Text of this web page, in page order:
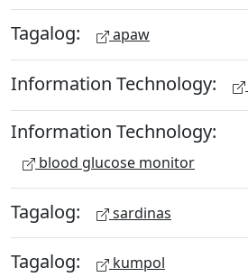
Tagalog: apaw
Information Technology:
Information Technology:
blood glucose monitor
Tagalog: sardinas
Tagalog: kumpol